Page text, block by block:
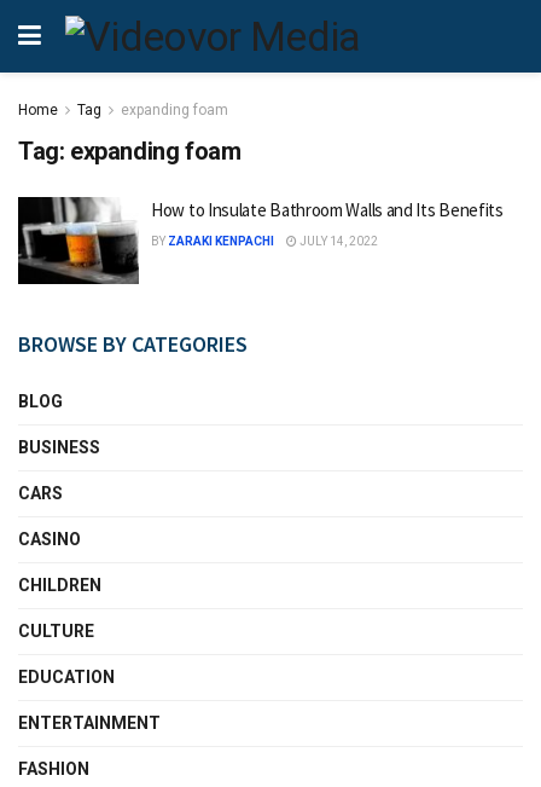
Home Tag expanding foam
Tag: expanding foam
How to Insulate Bathroom Walls and Its Benefits
BY ZARAKI KENPACHI JULY 14, 2022
BROWSE BY CATEGORIES
BLOG
BUSINESS
CARS
CASINO
CHILDREN
CULTURE
EDUCATION
ENTERTAINMENT
FASHION